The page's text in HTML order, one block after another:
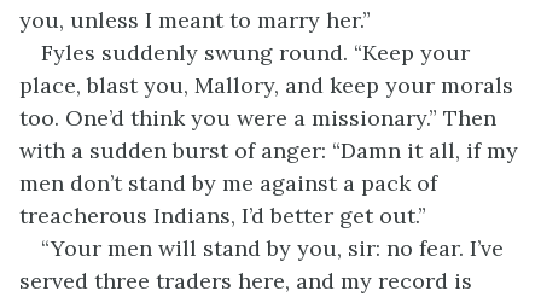
you, unless I meant to marry her.”
Fyles suddenly swung round. “Keep your
place, blast you, Mallory, and keep your morals
too. One’d think you were a missionary.” Then
with a sudden burst of anger: “Damn it all, if my
men don’t stand by me against a pack of
treacherous Indians, I’d better get out.”
“Your men will stand by you, sir: no fear. I’ve
served three traders here, and my record is